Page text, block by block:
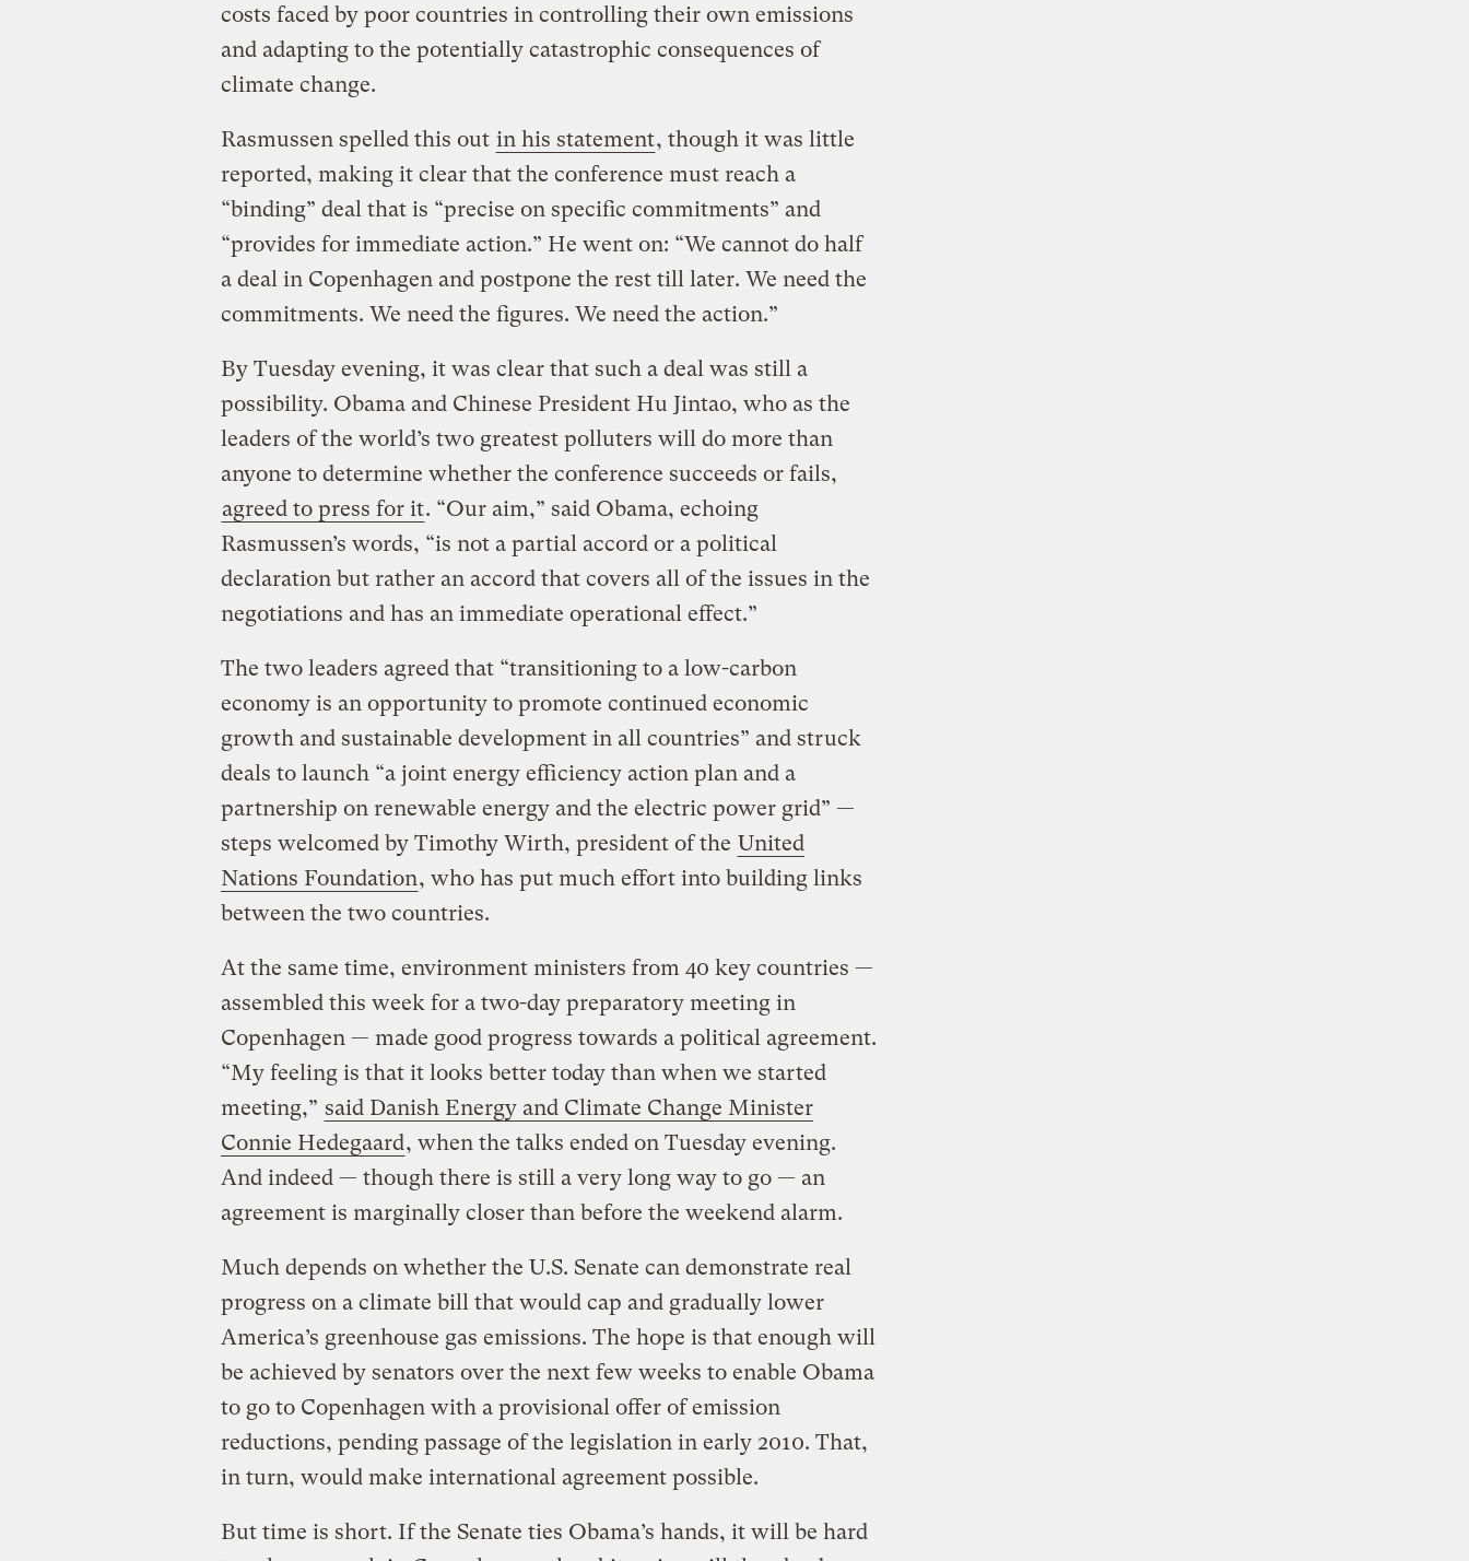
costs faced by poor countries in controlling their own emissions
and adapting to the potentially catastrophic consequences of
climate change.
Rasmussen spelled this out in his statement, though it was little
reported, making it clear that the conference must reach a
“binding” deal that is “precise on specific commitments” and
“provides for immediate action.” He went on: “We cannot do half
a deal in Copenhagen and postpone the rest till later. We need the
commitments. We need the figures. We need the action.”
By Tuesday evening, it was clear that such a deal was still a
possibility. Obama and Chinese President Hu Jintao, who as the
leaders of the world’s two greatest polluters will do more than
anyone to determine whether the conference succeeds or fails,
agreed to press for it. “Our aim,” said Obama, echoing
Rasmussen’s words, “is not a partial accord or a political
declaration but rather an accord that covers all of the issues in the
negotiations and has an immediate operational effect.”
The two leaders agreed that “transitioning to a low-carbon
economy is an opportunity to promote continued economic
growth and sustainable development in all countries” and struck
deals to launch “a joint energy efficiency action plan and a
partnership on renewable energy and the electric power grid” —
steps welcomed by Timothy Wirth, president of the United
Nations Foundation, who has put much effort into building links
between the two countries.
At the same time, environment ministers from 40 key countries —
assembled this week for a two-day preparatory meeting in
Copenhagen — made good progress towards a political agreement.
“My feeling is that it looks better today than when we started
meeting,” said Danish Energy and Climate Change Minister
Connie Hedegaard, when the talks ended on Tuesday evening.
And indeed — though there is still a very long way to go — an
agreement is marginally closer than before the weekend alarm.
Much depends on whether the U.S. Senate can demonstrate real
progress on a climate bill that would cap and gradually lower
America’s greenhouse gas emissions. The hope is that enough will
be achieved by senators over the next few weeks to enable Obama
to go to Copenhagen with a provisional offer of emission
reductions, pending passage of the legislation in early 2010. That,
in turn, would make international agreement possible.
But time is short. If the Senate ties Obama’s hands, it will be hard